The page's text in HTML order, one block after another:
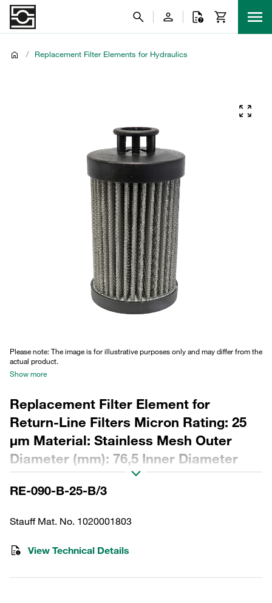
/ Replacement Filter Elements for Hydraulics
Please note: The image is for illustrative purposes only and may differ from the
actual product.
Show more
Replacement Filter Element for
Return-Line Filters Micron Rating: 25
µm Material: Stainless Mesh Outer
Diameter (mm): 76,5 Inner Diameter
(mm): 48,5 Length (mm): 195 Sealing:
NBR, β ratio >2
RE-090-B-25-B/3
Stauff Mat. No. 1020001803
View Technical Details